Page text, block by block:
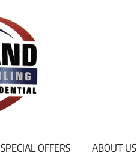
SPECIAL OFFERS ABOUT US